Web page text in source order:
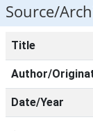
Source/
Title
Author/
Date/Year